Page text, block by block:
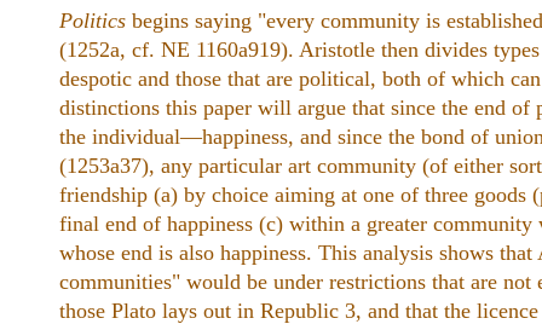
Politics begins saying "every community is
(1252a, cf. NE 1160a919). Aristotle then divides
despotic and those that are political, both of which
distinctions this paper will argue that since the end of
the individual—happiness, and since the bond of
(1253a37), any particular art community (of either
friendship (a) by choice aiming at one of three goods
final end of happiness (c) within a greater community
whose end is also happiness. This analysis shows
communities" would be under restrictions that are
those Plato lays out in Republic 3, and that the